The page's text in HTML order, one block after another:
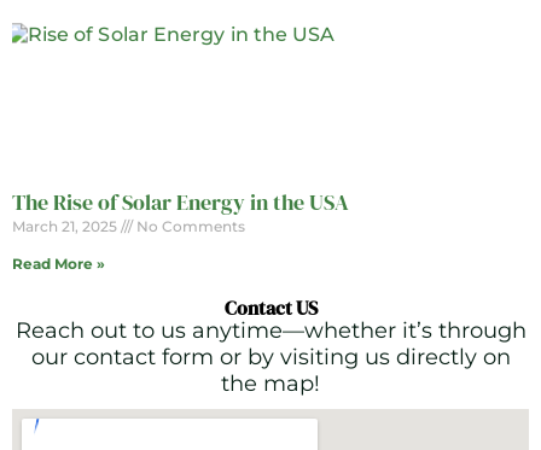
The Rise of Solar Energy in the USA
March 21, 2025 No Comments
Read More »
Contact US
Reach out to us anytime—whether it’s through
our contact form or by visiting us directly on
the map!